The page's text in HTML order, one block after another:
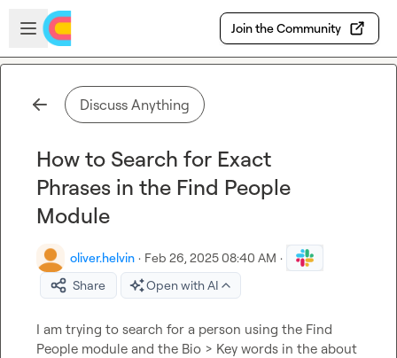
Skip to main content
Open sidebar
Join the Community
Discuss Anything
How to Search for Exact
Phrases in the Find People
Module
oliver.helvin · Feb 26, 2025 08:40 AM ·
Share
Open with AI
I am trying to search for a person using the Find
People module and the Bio > Key words in the about